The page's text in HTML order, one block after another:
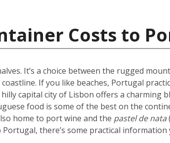
Costs to
It’s a choice between the rugged
If you like beaches, Portugal
capital city of Lisbon offers a charming
food is some of the best on the
home to port wine and the pastel de nata
there’s some practical